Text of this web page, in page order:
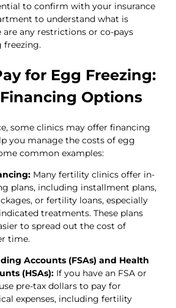
to confirm with your insurance
to understand what is
are any restrictions or co-pays
freezing.
for Egg Freezing:
Options
some clinics may offer financing
you manage the costs of egg
common examples:
Many fertility clinics offer in-
plans, including installment plans,
or fertility loans, especially
treatments. These plans
to spread out the cost of
time.
Accounts (FSAs) and Health
(HSAs): If you have an FSA or
pre-tax dollars to pay for
expenses, including fertility